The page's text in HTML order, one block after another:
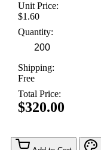
Unit Price:
$1.60
Quantity:
Shipping:
Free
Total Price:
$320.00